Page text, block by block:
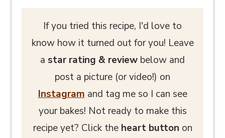
If you tried this recipe, I'd love to
know how it turned out for you! Leave
a star rating & review below and
post a picture (or video!) on
Instagramand tag me so I can see
your bakes! Not ready to make this
recipe yet? Click the heart button on